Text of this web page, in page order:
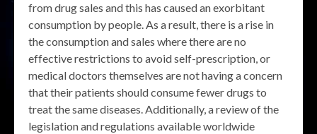
from drug sales and this has caused an exorbitant
consumption by people. As a result, there is a rise in
the consumption and sales where there are no
effective restrictions to avoid self-prescription, or
medical doctors themselves are not having a concern
that their patients should consume fewer drugs to
treat the same diseases. Additionally, a review of the
legislation and regulations available worldwide